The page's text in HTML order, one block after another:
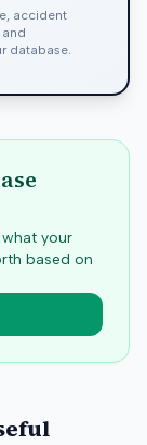
accident
database.
your
based on